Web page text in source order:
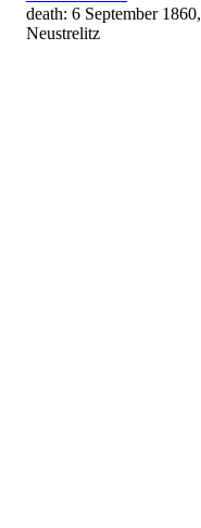
death: 6 September 1860,
Neustrelitz